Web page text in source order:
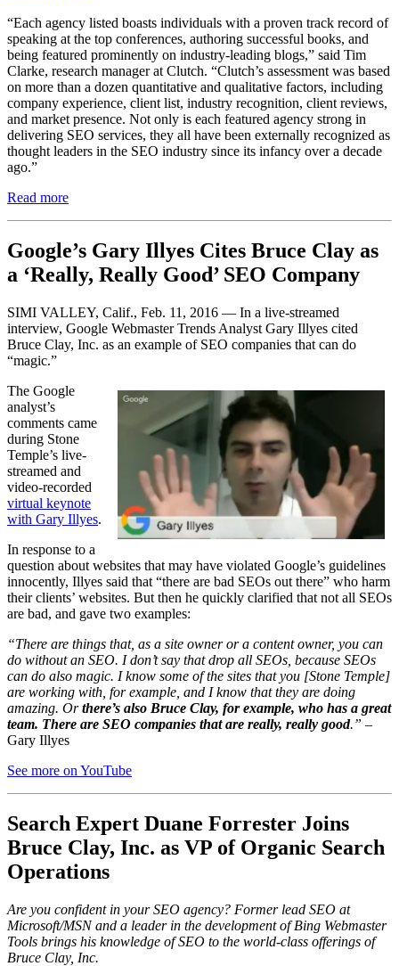
“Each agency listed boasts individuals with a proven track record of
speaking at the top conferences, authoring successful books, and
being featured prominently on industry-leading blogs,” said Tim
Clarke, research manager at Clutch. “Clutch’s assessment was based
on more than a dozen quantitative and qualitative factors, including
company experience, client list, industry recognition, client reviews,
and market presence. Not only is each featured agency strong in
delivering SEO services, they all have been externally recognized as
thought leaders in the SEO industry since its infancy over a decade
ago.”
Read more
Google’s Gary Illyes Cites Bruce Clay as
a ‘Really, Really Good’ SEO Company
SIMI VALLEY, Calif., Feb. 11, 2016 — In a live-streamed
interview, Google Webmaster Trends Analyst Gary Illyes cited
Bruce Clay, Inc. as an example of SEO companies that can do
“magic.”
The Google
analyst’s
comments came
during Stone
Temple’s live-
streamed and
video-recorded
virtual keynote
with Gary Illyes.
In response to a
question about websites that may have violated Google’s guidelines
innocently, Illyes said that “there are bad SEOs out there” who harm
their clients’ websites. But then he quickly clarified that not all SEOs
are bad, and gave two examples:
“There are things that, as a site owner or a content owner, you can
do without an SEO. I don’t say that drop all SEOs, because SEOs
can do also magic. I know some of the sites that you [Stone Temple]
are working with, for example, and I know that they are doing
amazing. Orthere’s also Bruce Clay, for example, who has a great
team. There are SEO companies that are really, really good.” –
Gary Illyes
See more on YouTube
Search Expert Duane Forrester Joins
Bruce Clay, Inc. as VP of Organic Search
Operations
Are you confident in your SEO agency? Former lead SEO at
Microsoft/MSN and a leader in the development of Bing Webmaster
Tools brings his knowledge of SEO to the world-class offerings of
Bruce Clay, Inc.